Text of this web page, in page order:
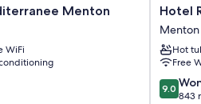
Menton
WiFi
Hotel
Riva
Art
&
Spa
Menton
Hotel
Menton
Hot
Free
9.0
out
9.0
843